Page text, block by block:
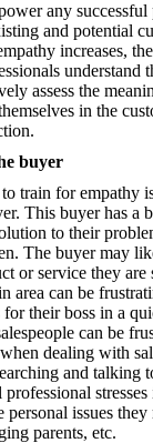
any successful
and potential
increases,
understand
assess the
in the
buyer
train for empathy
This buyer has a
to their
The buyer may
or service they
area can be
for their boss in a
can be
dealing with
and talking
stresses
personal issues
parents, etc.